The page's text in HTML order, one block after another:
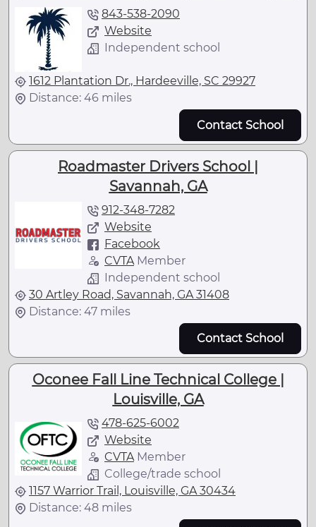
843-538-2090
Website
Independent school
1612 Plantation Dr., Hardeeville, SC 29927
Distance: 46 miles
Contact School
Roadmaster Drivers School |
Savannah, GA
912-348-7282
Website
Facebook
CVTA Member
Independent school
30 Artley Road, Savannah, GA 31408
Distance: 47 miles
Contact School
Oconee Fall Line Technical College |
Louisville, GA
478-625-6002
Website
CVTAMember
College/trade school
1157 Warrior Trail, Louisville, GA 30434
Distance: 48 miles